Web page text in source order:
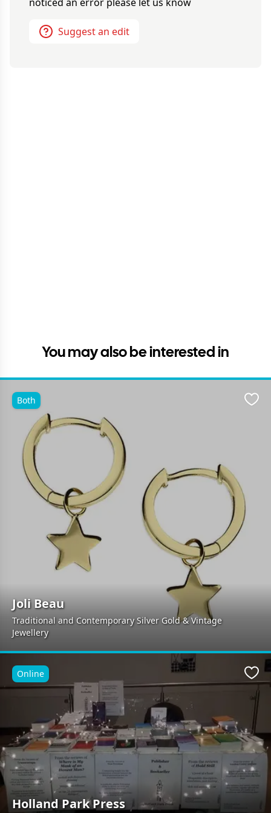
Suggest an edit
You may also be interested in
Joli Beau
Traditional and Contemporary Silver Gold & Vintage
Jewellery
Both
Holland Park Press
Online